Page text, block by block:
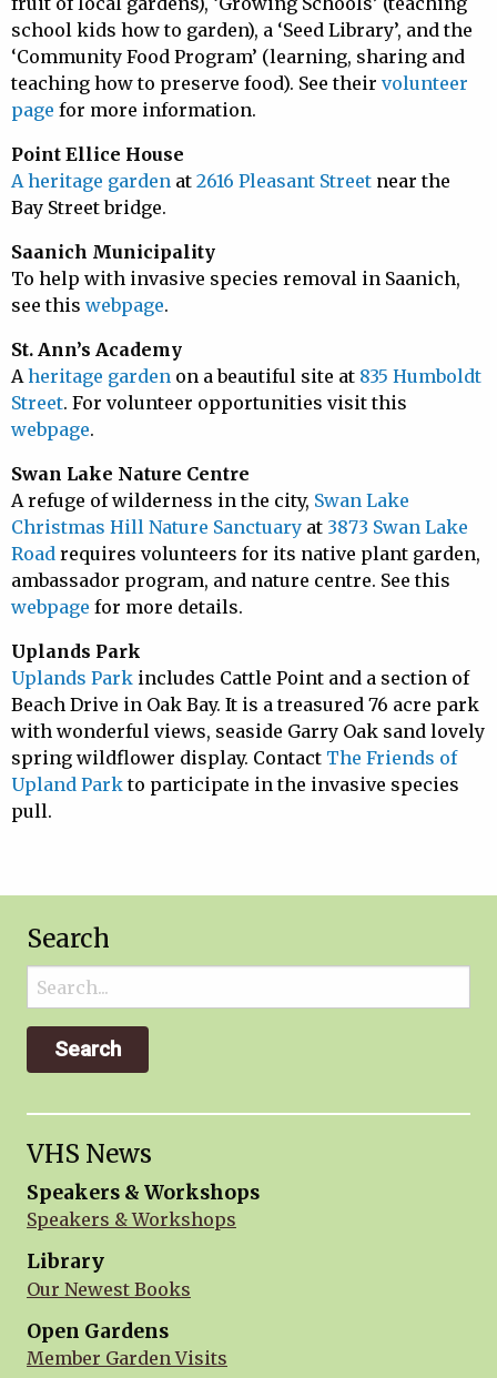
school kids how to garden), a ‘Seed Library’, and the
‘Community Food Program’ (learning, sharing and
teaching how to preserve food). See their volunteer
page for more information.
Point Ellice House
A heritage garden at 2616 Pleasant Street near the
Bay Street bridge.
Saanich Municipality
To help with invasive species removal in Saanich,
see this webpage.
St. Ann’s Academy
Aheritage garden on a beautiful site at 835 Humboldt
Street. For volunteer opportunities visit this
webpage.
Swan Lake Nature Centre
A refuge of wilderness in the city, Swan Lake
Christmas Hill Nature Sanctuary at 3873 Swan Lake
Road requires volunteers for its native plant garden,
ambassador program, and nature centre. See this
webpage for more details.
Uplands Park
Uplands Park includes Cattle Point and a section of
Beach Drive in Oak Bay. It is a treasured 76 acre park
with wonderful views, seaside Garry Oak sand lovely
spring wildflower display. Contact The Friends of
Upland Parkto participate in the invasive species
pull.
Search
Search
for:
VHS News
Speakers & Workshops
Speakers & Workshops
Library
Our Newest Books
Open Gardens
Member Garden Visits